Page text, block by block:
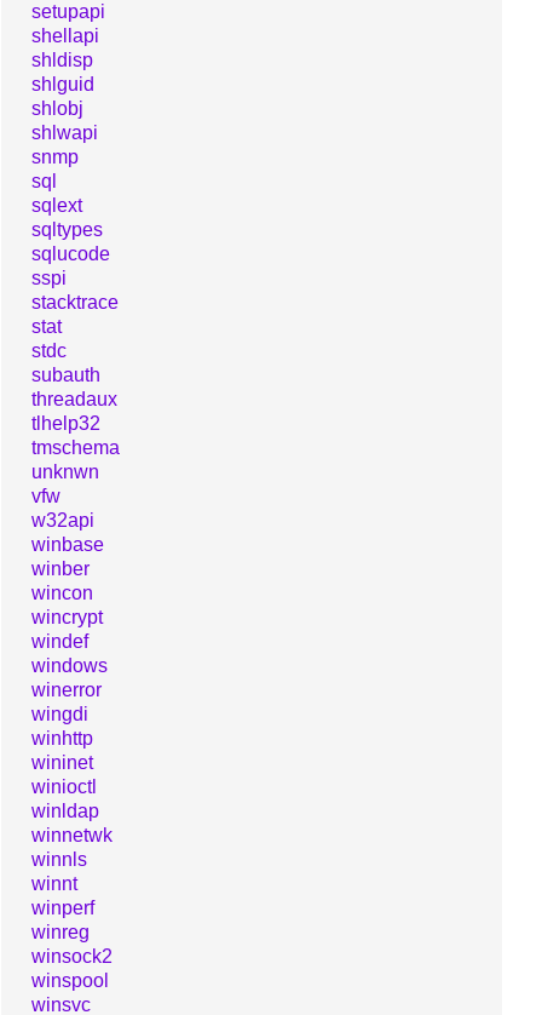
setupapi
shellapi
shldisp
shlguid
shlobj
shlwapi
snmp
sql
sqlext
sqltypes
sqlucode
sspi
stacktrace
stat
stdc
subauth
threadaux
tlhelp32
tmschema
unknwn
vfw
w32api
winbase
winber
wincon
wincrypt
windef
windows
winerror
wingdi
winhttp
wininet
winioctl
winldap
winnetwk
winnls
winnt
winperf
winreg
winsock2
winspool
winsvc